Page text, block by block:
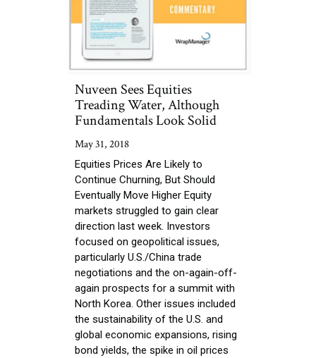
Nuveen Sees Equities
Treading Water, Although
Fundamentals Look Solid
May 31, 2018
Equities Prices Are Likely to
Continue Churning, But Should
Eventually Move Higher Equity
markets struggled to gain clear
direction last week. Investors
focused on geopolitical issues,
particularly U.S./China trade
negotiations and the on-again-off-
again prospects for a summit with
North Korea. Other issues included
the sustainability of the U.S. and
global economic expansions, rising
bond yields, the spike in oil prices